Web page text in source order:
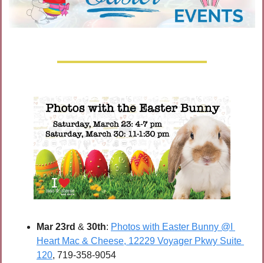
Mar 23rd & 30th: Photos with Easter Bunny @I
Heart Mac & Cheese, 12229 Voyager Pkwy Suite
120, 719-358-9054